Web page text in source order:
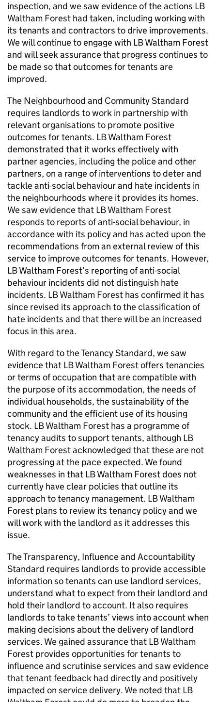
inspection, and we saw evidence of the actions LB
Waltham Forest had taken, including working with
its tenants and contractors to drive improvements.
We will continue to engage with LB Waltham Forest
and will seek assurance that progress continues to
be made so that outcomes for tenants are
improved.
The Neighbourhood and Community Standard
requires landlords to work in partnership with
relevant organisations to promote positive
outcomes for tenants. LB Waltham Forest
demonstrated that it works effectively with
partner agencies, including the police and other
partners, on a range of interventions to deter and
tackle anti-social behaviour and hate incidents in
the neighbourhoods where it provides its homes.
We saw evidence that LB Waltham Forest
responds to reports of anti-social behaviour, in
accordance with its policy and has acted upon the
recommendations from an external review of this
service to improve outcomes for tenants. However,
LB Waltham Forest’s reporting of anti-social
behaviour incidents did not distinguish hate
incidents. LB Waltham Forest has confirmed it has
since revised its approach to the classification of
hate incidents and that there will be an increased
focus in this area.
With regard to the Tenancy Standard, we saw
evidence that LB Waltham Forestoffers tenancies
or terms of occupation that are compatible with
the purpose of its accommodation, the needs of
individual households, the sustainability of the
community and the efficient use of its housing
stock. LB Waltham Forest has a programme of
tenancy audits to support tenants, although LB
Waltham Forestacknowledged that these are not
progressing at the pace expected. We found
weaknesses in that LB Waltham Forestdoes not
currently have clear policies that outline its
approach to tenancy management. LB Waltham
Forest plans to review its tenancy policy and we
will work with the landlord as it addresses this
issue.
The Transparency, Influence and Accountability
Standard requires landlords to provide accessible
information so tenants can use landlord services,
understand what to expect from their landlord and
hold their landlord to account. It also requires
landlords to take tenants’ views into account when
making decisions about the delivery of landlord
services. We gained assurance that LB Waltham
Forest provides opportunities for tenants to
influence and scrutinise services and saw evidence
that tenant feedback had directly and positively
impacted on service delivery. We noted that LB